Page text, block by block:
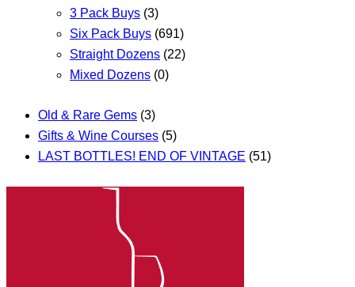
3 Pack Buys (3)
Six Pack Buys (691)
Straight Dozens (22)
Mixed Dozens (0)
Old & Rare Gems (3)
Gifts & Wine Courses (5)
LAST BOTTLES! END OF VINTAGE (51)